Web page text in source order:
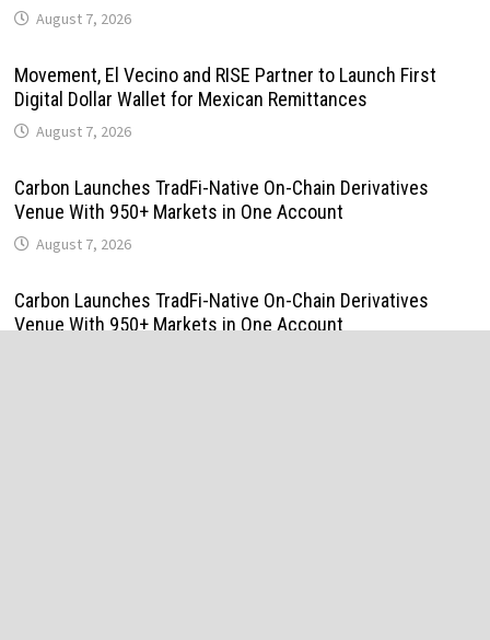
August 7, 2026
Movement, El Vecino and RISE Partner to Launch First
Digital Dollar Wallet for Mexican Remittances
August 7, 2026
Carbon Launches TradFi-Native On-Chain Derivatives
Venue With 950+ Markets in One Account
August 7, 2026
Carbon Launches TradFi-Native On-Chain Derivatives
Venue With 950+ Markets in One Account